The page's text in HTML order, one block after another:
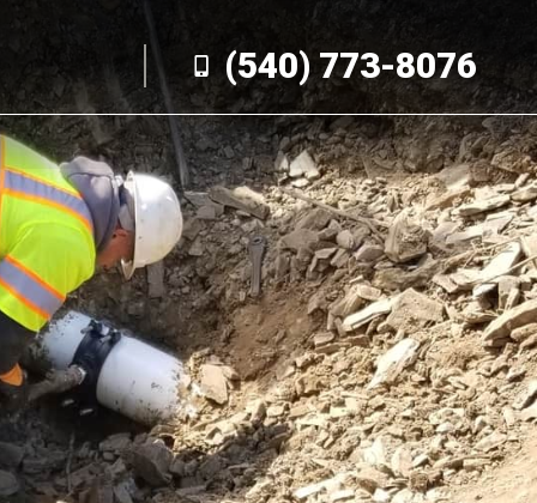
(540) 773-8076